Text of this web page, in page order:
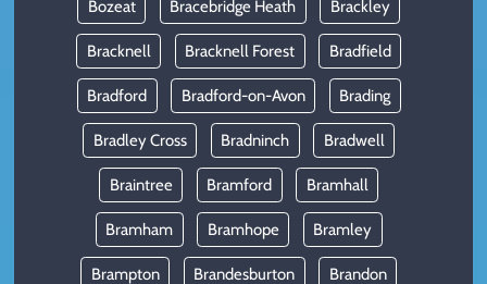
Bozeat Bracebridge Heath Brackley
Bracknell Bracknell Forest Bradfield
Bradford Bradford-on-Avon Brading
Bradley Cross Bradninch Bradwell
Braintree Bramford Bramhall
Bramham Bramhope Bramley
Brampton Brandesburton Brandon